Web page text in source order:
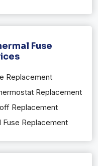
Fuse
Replacement
Replacement
Replacement
Fuse Replacement